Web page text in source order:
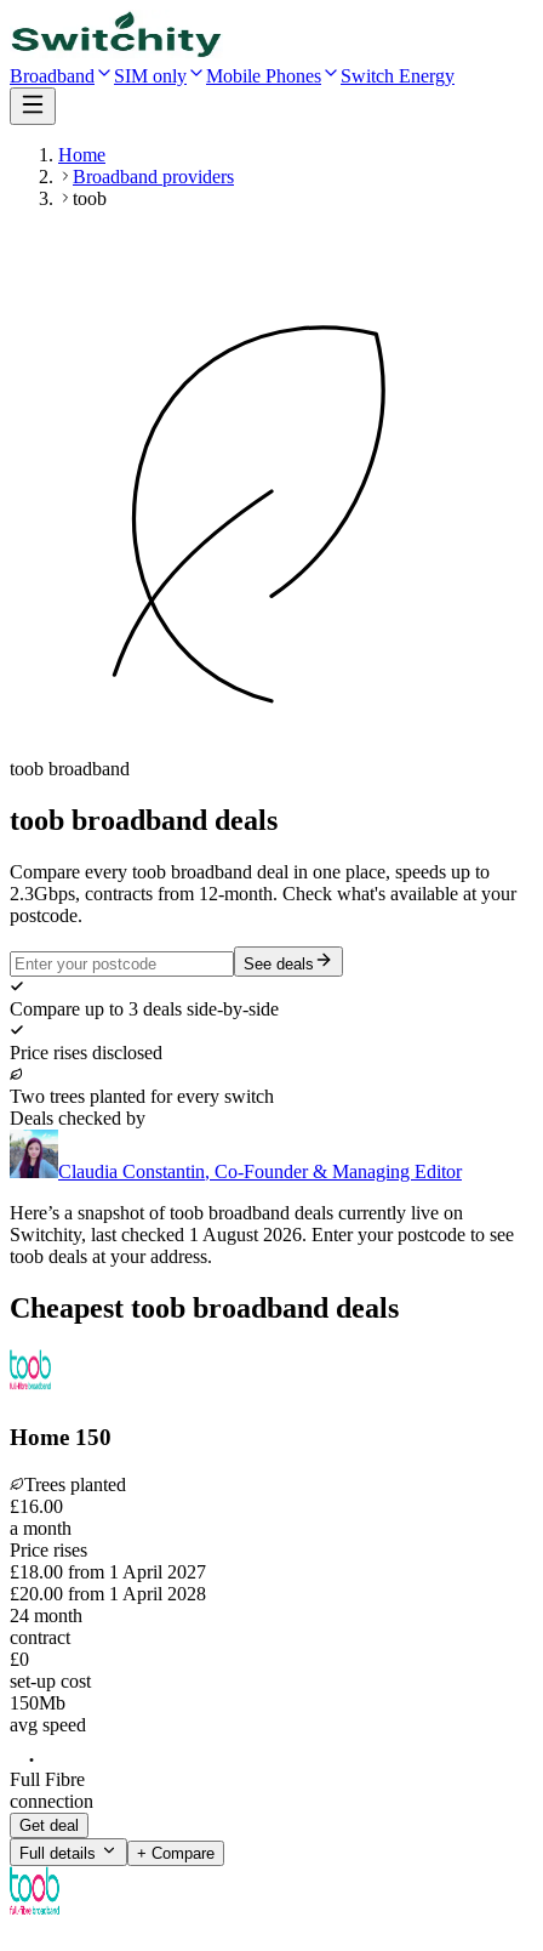
Broadband SIM only Mobile Phones Switch Energy
Home
Broadband providers
toob
toob broadband
toob broadband deals
Compare every toob broadband deal in one place, speeds up to
2.3Gbps, contracts from 12-month. Check what's available at your
postcode.
See deals
Compare up to 3 deals side-by-side
Price rises disclosed
Two trees planted for every switch
Deals checked by
Claudia Constantin, Co-Founder & Managing Editor
Here’s a snapshot oftoob broadband deals currently live on
Switchity, last checked 1 August 2026. Enter your postcode to see
toob deals at your address.
Cheapest toob broadband deals
Home 150
Trees planted
£16.00
a month
Price rises
£18.00 from 1 April 2027
£20.00 from 1 April 2028
24 month
contract
£0
set-up cost
150Mb
avg speed
Full Fibre
connection
Get deal
Full details
+ Compare